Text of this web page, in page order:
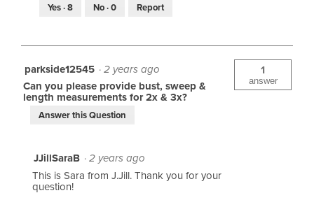
Yes ·8 No ·0 Report
parkside12545 ·2 years ago
Can you please provide bust, sweep &
length measurements for 2x & 3x?
1
answer
Answer this Question
JJillSaraB ·2 years ago
This is Sara from J.Jill. Thank you for your
question!